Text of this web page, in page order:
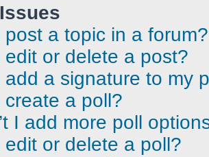
post a topic in a forum?
edit or delete a post?
add a signature to my
create a poll?
I add more poll
edit or delete a poll?